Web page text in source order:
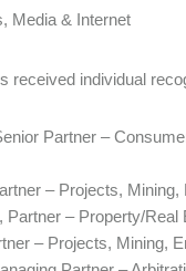
Media & Internet
received individual
Partner –
– Projects,
, Partner – Property/Real
– Projects, Mining,